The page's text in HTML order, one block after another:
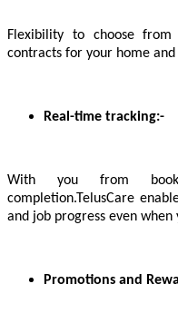
Flexibility to choose
contracts for your home and
Real-time tracking:-
With you from
completion.TelusCare
and job progress even
Promotions and